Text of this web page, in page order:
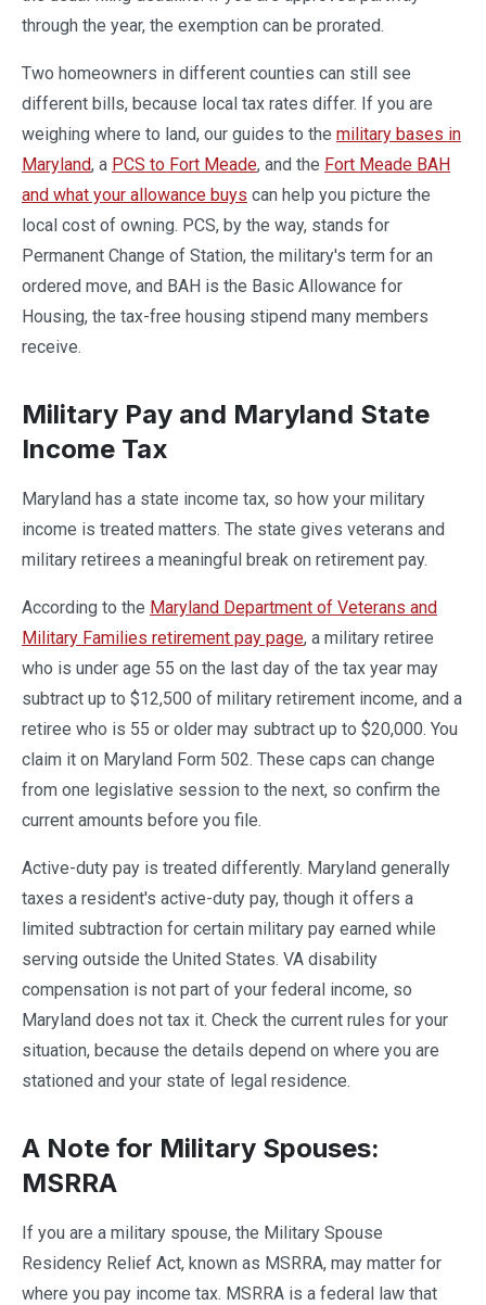
through the year, the exemption can be prorated.
Two homeowners in different counties can still see
different bills, because local tax rates differ. If you are
weighing where to land, our guides to the military bases in
Maryland, a PCS to Fort Meade, and the Fort Meade BAH
and what your allowance buys can help you picture the
local cost of owning. PCS, by the way, stands for
Permanent Change of Station, the military's term for an
ordered move, and BAH is the Basic Allowance for
Housing, the tax-free housing stipend many members
receive.
Military Pay and Maryland State
Income Tax
Maryland has a state income tax, so how your military
income is treated matters. The state gives veterans and
military retirees a meaningful break on retirement pay.
According to the Maryland Department of Veterans and
Military Families retirement pay page, a military retiree
who is under age 55 on the last day of the tax year may
subtract up to $12,500 of military retirement income, and a
retiree who is 55 or older may subtract up to $20,000. You
claim it on Maryland Form 502. These caps can change
from one legislative session to the next, so confirm the
current amounts before you file.
Active-duty pay is treated differently. Maryland generally
taxes a resident's active-duty pay, though it offers a
limited subtraction for certain military pay earned while
serving outside the United States. VA disability
compensation is not part of your federal income, so
Maryland does not tax it. Check the current rules for your
situation, because the details depend on where you are
stationed and your state of legal residence.
A Note for Military Spouses:
MSRRA
If you are a military spouse, the Military Spouse
Residency Relief Act, known as MSRRA, may matter for
where you pay income tax. MSRRA is a federal law that